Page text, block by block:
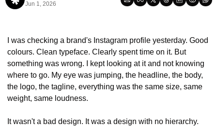
Jun 1, 2026
I was checking a brand's Instagram profile yesterday. Good
colours. Clean typeface. Clearly spent time on it. But
something was wrong. I kept looking at it and not knowing
where to go. My eye was jumping, the headline, the body,
the logo, the tagline, everything was the same size, same
weight, same loudness.
It wasn't a bad design. It was a design with no hierarchy.